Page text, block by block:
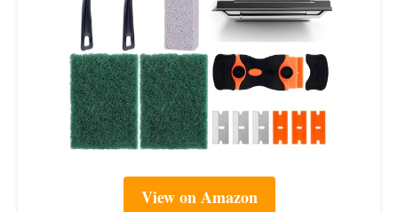
View on Amazon